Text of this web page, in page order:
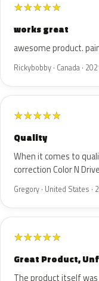
★★★★★
works great
awesome product.
Rickybobby · Canada ·
★★★★★
Quality
When it comes to
correction Color N
Gregory · United States ·
★★★★★
Great Product,
The product itself